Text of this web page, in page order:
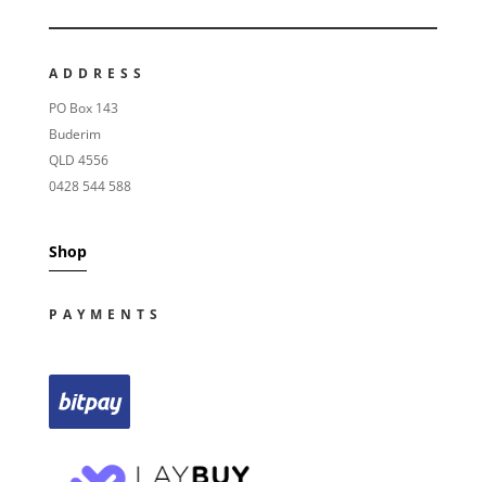
ADDRESS
PO Box 143
Buderim
QLD 4556
0428 544 588
Shop
PAYMENTS